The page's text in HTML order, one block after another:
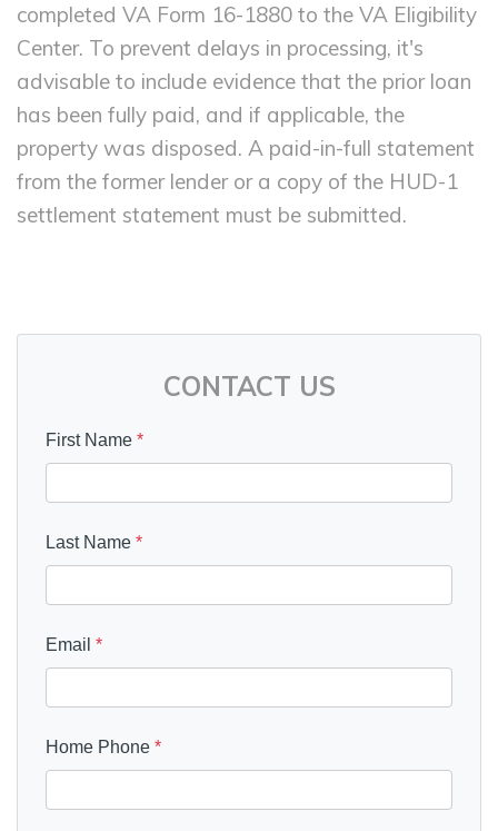
completed VA Form 16-1880 to the VA Eligibility
Center. To prevent delays in processing, it's
advisable to include evidence that the prior loan
has been fully paid, and if applicable, the
property was disposed. A paid-in-full statement
from the former lender or a copy of the HUD-1
settlement statement must be submitted.
CONTACT US
First Name *
Last Name *
Email *
Home Phone *